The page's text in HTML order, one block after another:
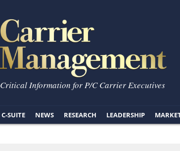
Critical Information for P/C Carrier Executives
C-SUITE NEWS RESEARCH LEADERSHIP